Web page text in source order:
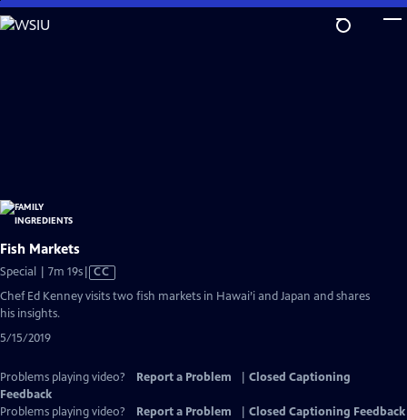
Skip
to
Fish Markets
Special | 7m 19sVideo
has
CC
Chef Ed Kenney visits two fish markets in Hawai’i and Japan and shares
his insights.
5/15/2019
Problems playing video? Report a Problem
Closed Captioning
Feedback
Problems playing video?
Report a Problem Closed Captioning Feedback